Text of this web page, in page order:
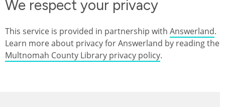
We respect your privacy
This service is provided in partnership with Answerland.
Learn more about privacy for Answerland by reading the
Multnomah County Library privacy policy.